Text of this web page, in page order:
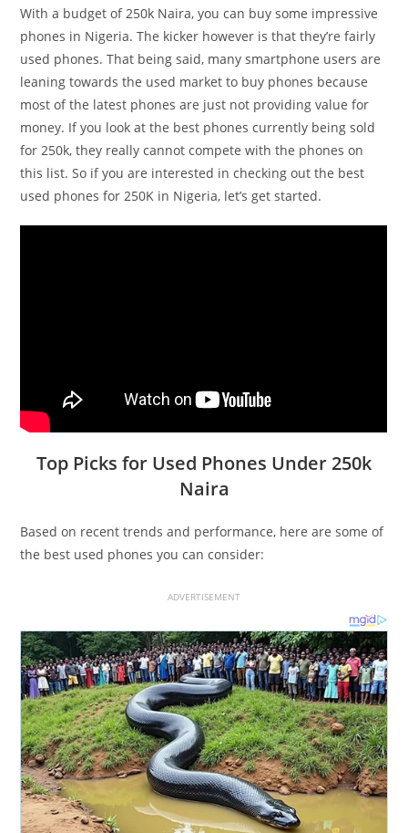
With a budget of 250k Naira, you can buy some impressive
phones in Nigeria. The kicker however is that they’re fairly
used phones. That being said, many smartphone users are
leaning towards the used market to buy phones because
most of the latest phones are just not providing value for
money. If you look at the best phones currently being sold
for 250k, they really cannot compete with the phones on
this list. So if you are interested in checking out the best
used phones for 250K in Nigeria, let’s get started.
Top Picks for Used Phones Under 250k
Naira
Based on recent trends and performance, here are some of
the best used phones you can consider:
ADVERTISEMENT